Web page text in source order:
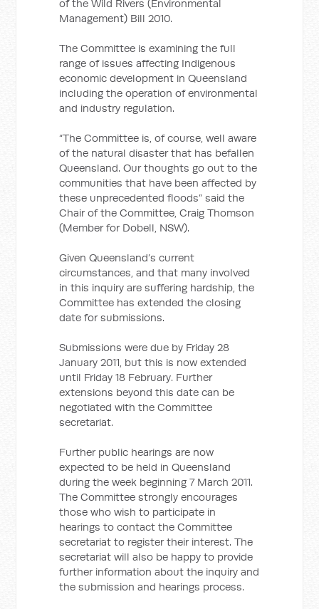
of the Wild Rivers (Environmental
Management) Bill 2010.
The Committee is examining the full
range of issues affecting Indigenous
economic development in Queensland
including the operation of environmental
and industry regulation.
“The Committee is, of course, well aware
of the natural disaster that has befallen
Queensland. Our thoughts go out to the
communities that have been affected by
these unprecedented floods” said the
Chair of the Committee, Craig Thomson
(Member for Dobell, NSW).
Given Queensland’s current
circumstances, and that many involved
in this inquiry are suffering hardship, the
Committee has extended the closing
date for submissions.
Submissions were due by Friday 28
January 2011, but this is now extended
until Friday 18 February. Further
extensions beyond this date can be
negotiated with the Committee
secretariat.
Further public hearings are now
expected to be held in Queensland
during the week beginning 7 March 2011.
The Committee strongly encourages
those who wish to participate in
hearings to contact the Committee
secretariat to register their interest. The
secretariat will also be happy to provide
further information about the inquiry and
the submission and hearings process.